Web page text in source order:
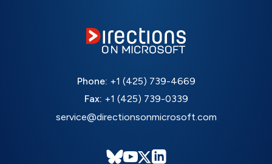
Phone: +1 (425) 739-4669
Fax: +1 (425) 739-0339
service@directionsonmicrosoft.com